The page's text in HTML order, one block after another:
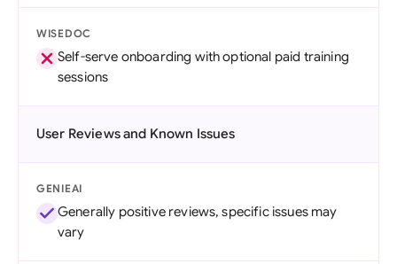
WISEDOC
Self-serve onboarding with optional paid training
sessions
User Reviews and Known Issues
GENIEAI
Generally positive reviews, specific issues may
vary